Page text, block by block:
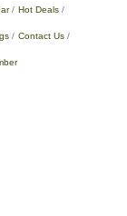
Hot Deals
Contact Us